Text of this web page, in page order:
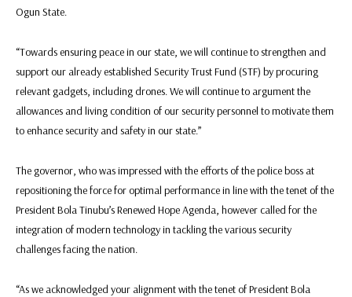
Ogun State.
“Towards ensuring peace in our state, we will continue to strengthen and
support our already established Security Trust Fund (STF) by procuring
relevant gadgets, including drones. We will continue to argument the
allowances and living condition of our security personnel to motivate them
to enhance security and safety in our state.”
The governor, who was impressed with the efforts of the police boss at
repositioning the force for optimal performance in line with the tenet of the
President Bola Tinubu’s Renewed Hope Agenda, however called for the
integration of modern technology in tackling the various security
challenges facing the nation.
“As we acknowledged your alignment with the tenet of President Bola